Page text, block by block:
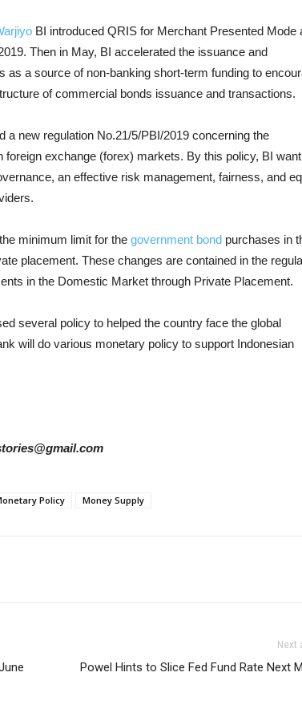
BI introduced QRIS for Merchant Presented Mode
Then in May, BI accelerated the issuance and
a source of non-banking short-term funding to
of commercial bonds issuance and transactions.
a new regulation No.21/5/PBI/2019 concerning the
foreign exchange (forex) markets. By this policy, BI
an effective risk management, fairness, and
minimum limit for the government bond purchases in
placement. These changes are contained in the
in the Domestic Market through Private Placement.
several policy to helped the country face the global
will do various monetary policy to support Indonesian
Policy Money Supply
Next
Powel Hints to Slice Fed Fund Rate Next